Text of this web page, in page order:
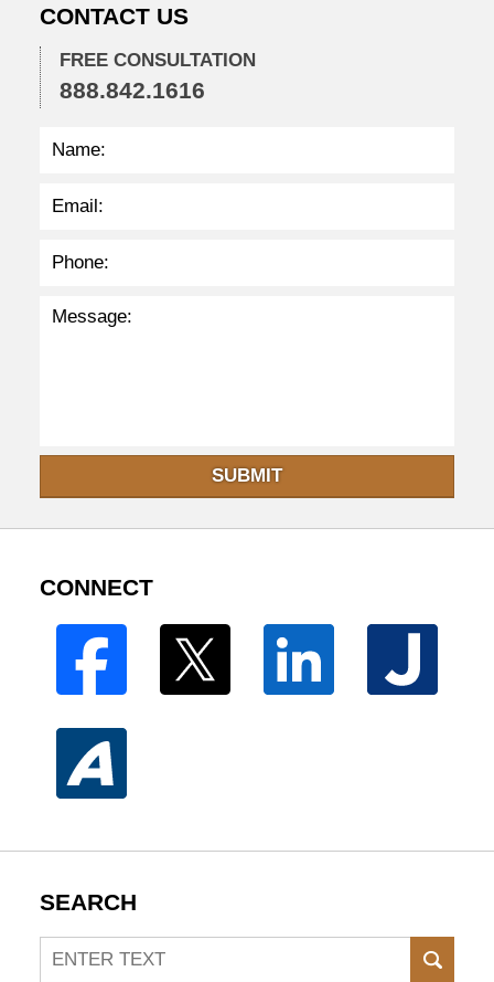
2
2
2
:
3
CONTACT US
FREE CONSULTATION
888.842.1616
SUBMIT
CONNECT
SEARCH
Search